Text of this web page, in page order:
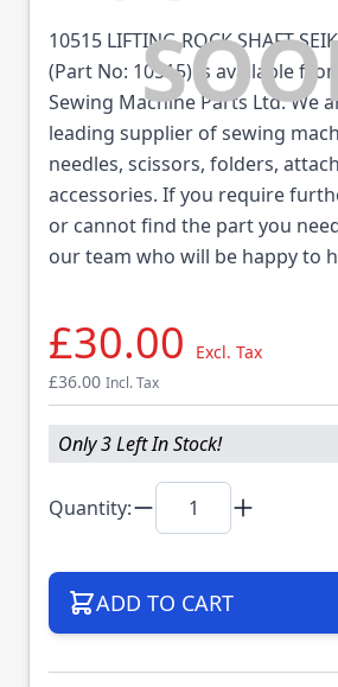
10515 LIFTING ROCK SHAFT
(Part No: 10515) is available
Sewing Machine Parts Ltd. We
leading supplier of sewing
needles, scissors, folders,
accessories. If you require
or cannot find the part you
our team who will be happy to
£30.00
Excl. Tax
£36.00 Incl. Tax
Only 3 Left In Stock!
Quantity:
ADD TO CART